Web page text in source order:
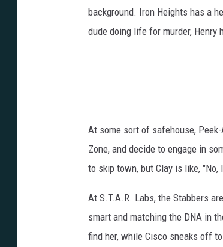
background. Iron Heights has a
dude doing life for murder, Henry
At some sort of safehouse,
Zone, and decide to engage in
to skip town, but Clay is like, "No,
At S.T.A.R. Labs, the Stabbers
smart and matching the DNA in
find her, while Cisco sneaks off